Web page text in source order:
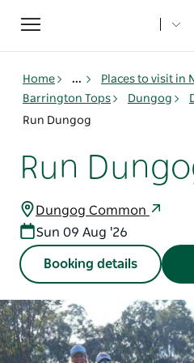
Toggle
navigation
Home ... Places to visit in
Barrington Tops
Dungog
Run Dungog
Run
Dungog Common
Sun 09 Aug '26
Booking details